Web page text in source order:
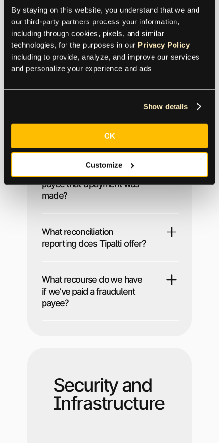
By staying on this website, you understand that we and
our third-party partners process your information,
including through cookies, pixels, and similar
technologies, for the purposes in our Privacy Policy
including to provide, analyze, and improve our services
and personalize your experience and ads.
Show details
OK
Customize
Reporting and
Reconciliation
Does Tipalti support 1099 /
1042-S reporting?
payee that a payment was
made?
What reconciliation
reporting does Tipalti offer?
What recourse do we have
if we’ve paid a fraudulent
payee?
Security and
Infrastructure